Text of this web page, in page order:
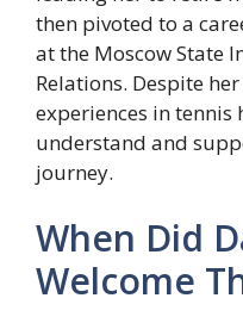
then pivoted to a
at the Moscow State
Relations. Despite
experiences in tennis
understand and
journey.
When Did
Welcome